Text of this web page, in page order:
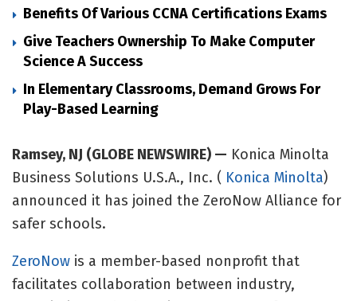
Benefits Of Various CCNA Certifications Exams
Give Teachers Ownership To Make Computer
Science A Success
In Elementary Classrooms, Demand Grows For
Play-Based Learning
Ramsey, NJ (GLOBE NEWSWIRE) — Konica Minolta
Business Solutions U.S.A., Inc. ( Konica Minolta)
announced it has joined the ZeroNow Alliance for
safer schools.
ZeroNow is a member-based nonprofit that
facilitates collaboration between industry,